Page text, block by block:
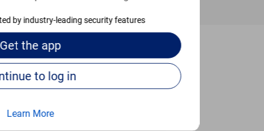
by industry-leading security features
Get the app
Continue to log in
Learn More